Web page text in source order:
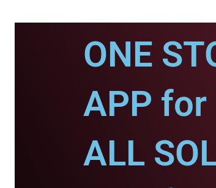
ONE
APP for
ALL